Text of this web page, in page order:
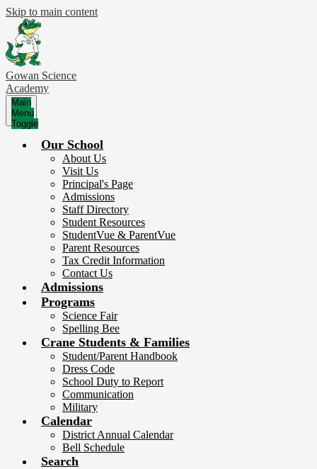
Skip to main content
Gowan Science
Academy
Main
Menu
Toggle
Our School
About Us
Visit Us
Principal's Page
Admissions
Staff Directory
Student Resources
StudentVue & ParentVue
Parent Resources
Tax Credit Information
Contact Us
Admissions
Programs
Science Fair
Spelling Bee
Crane Students & Families
Student/Parent Handbook
Dress Code
School Duty to Report
Communication
Military
Calendar
District Annual Calendar
Bell Schedule
Search